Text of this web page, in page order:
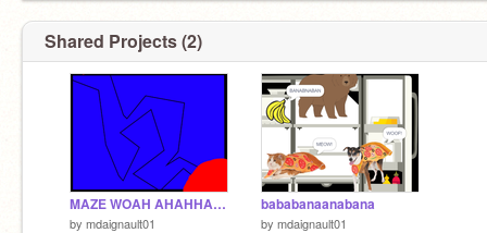
Shared Projects (2)
MAZE WOAH AHAHHAHAHAHAHAHHAHAHAHAHAHAHAHAHAH
by mdaignault01
bababanaanabana
by mdaignault01